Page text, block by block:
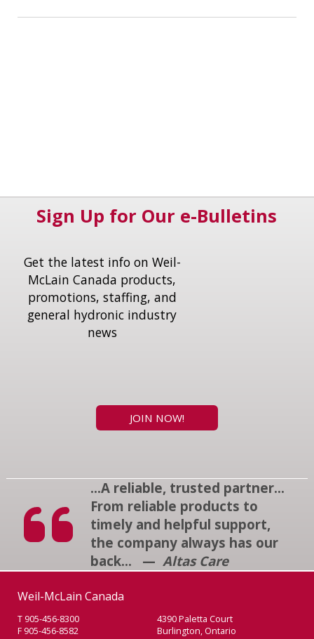
Sign Up for Our e-Bulletins
Get the latest info on Weil-
McLain Canada products,
promotions, staffing, and
general hydronic industry
news
JOIN NOW!
...A reliable, trusted partner...
From reliable products to
timely and helpful support,
the company always has our
back... — Altas Care
Weil-McLain Canada
T 905-456-8300
F 905-456-8582
4390 Paletta Court
Burlington, Ontario